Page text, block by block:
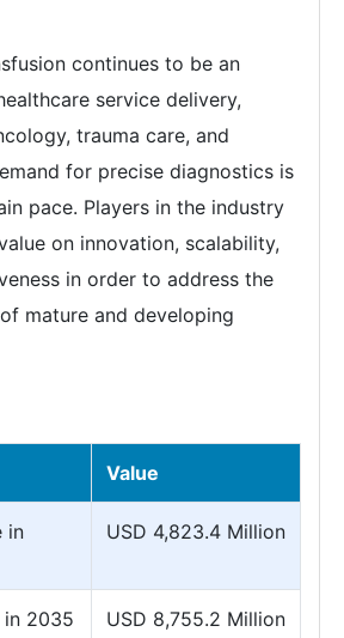
continues to be an
service delivery,
trauma care, and
for precise diagnostics is
pace. Players in the industry
on innovation, scalability,
in order to address the
mature and developing
Value
in
USD 4,823.4 Million
in 2035 USD 8,755.2 Million